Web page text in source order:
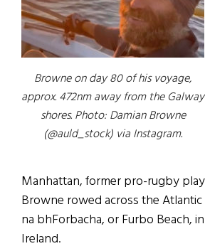
Browne on day 80 of his voyage,
approx. 472nm away from the Galway
shores. Photo: Damian Browne
(@auld_stock) via Instagram.
Manhattan, former pro-rugby
Browne rowed across the Atlantic
na bhForbacha, or Furbo Beach,
Ireland.